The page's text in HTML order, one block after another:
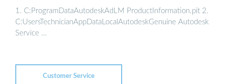
1. C:ProgramDataAutodeskAdLM ProductInformation.pit 2.
C:UsersTechnicianAppDataLocalAutodeskGenuine Autodesk
Service …
Customer Service